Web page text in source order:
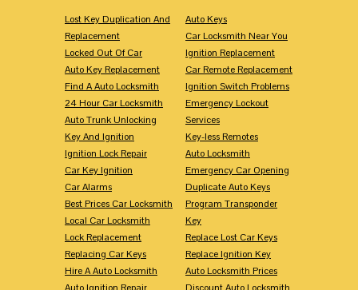
Lost Key Duplication And
Replacement
Locked Out Of Car
Auto Key Replacement
Find A Auto Locksmith
24 Hour Car Locksmith
Auto Trunk Unlocking
Key And Ignition
Ignition Lock Repair
Car Key Ignition
Car Alarms
Best Prices Car Locksmith
Local Car Locksmith
Lock Replacement
Replacing Car Keys
Hire A Auto Locksmith
Auto Ignition Repair
Auto Keys
Car Locksmith Near You
Ignition Replacement
Car Remote Replacement
Ignition Switch Problems
Emergency Lockout
Services
Key-less Remotes
Auto Locksmith
Emergency Car Opening
Duplicate Auto Keys
Program Transponder
Key
Replace Lost Car Keys
Replace Ignition Key
Auto Locksmith Prices
Discount Auto Locksmith